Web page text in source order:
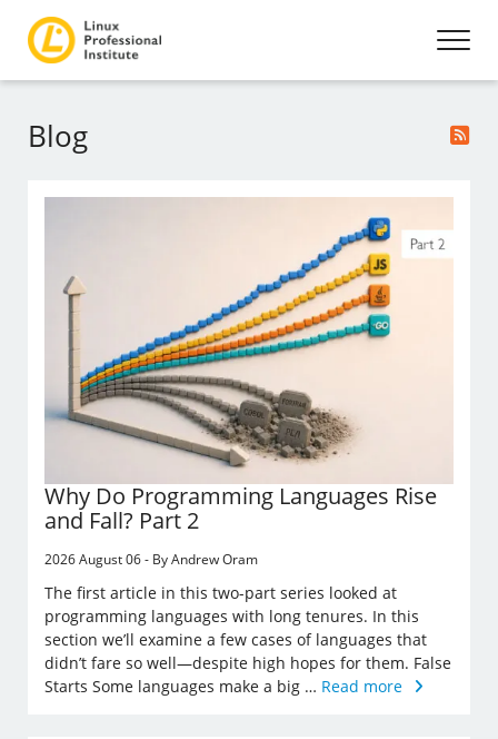
Blog
Why Do Programming Languages Rise
and Fall? Part 2
2026 August 06 - By Andrew Oram
The first article in this two-part series looked at
programming languages with long tenures. In this
section we’ll examine a few cases of languages that
didn’t fare so well—despite high hopes for them. False
Starts Some languages make a big … Read more